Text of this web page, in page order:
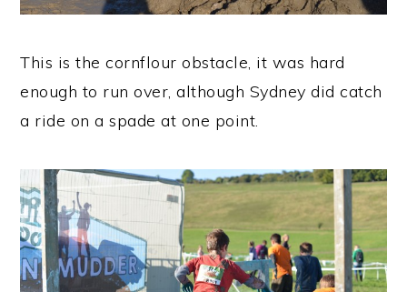
This is the cornflour obstacle, it was hard
enough to run over, although Sydney did catch
a ride on a spade at one point.